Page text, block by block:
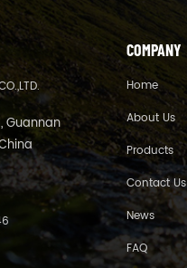
Guannan
COMPANY
Home
About Us
Products
Contact Us
News
FAQ